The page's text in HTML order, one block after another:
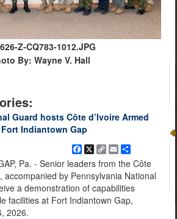
Z-CQ783-1012.JPG
By: Wayne V. Hall
Guard hosts Côte d’Ivoire Armed
Indiantown Gap
Facebook
X
Copy
Link
Email
Pa. - Senior leaders from the Côte
accompanied by Pennsylvania National
a demonstration of capabilities
facilities at Fort Indiantown Gap,
2026.